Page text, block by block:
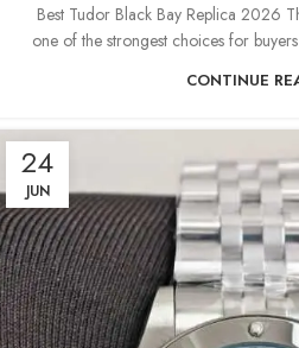
Best Tudor Black Bay Replica 2026
one of the strongest choices for
CONTINUE
24
JUN